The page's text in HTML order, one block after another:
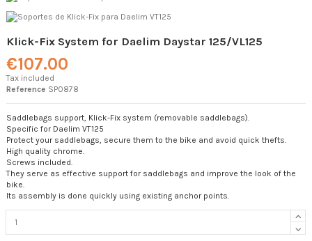
Klick-Fix System for Daelim Daystar 125/VL125
€107.00
Tax included
Reference SP0878
Saddlebags support, Klick-Fix system (removable saddlebags).
Specific for Daelim VT125
Protect your saddlebags, secure them to the bike and avoid quick thefts.
High quality chrome.
Screws included.
They serve as effective support for saddlebags and improve the look of the
bike.
Its assembly is done quickly using existing anchor points.